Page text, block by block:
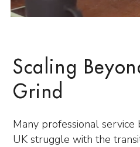
Scaling
Grind
Many professional service
UK struggle with the